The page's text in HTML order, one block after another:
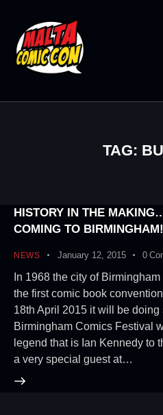
TAG:
HISTORY IN THE
COMING TO BIRMINGHAM!
NEWS January 12, 2015 0
In 1968 the city of
the first comic book
18th April 2015 it will be
Birmingham Comics Festival
legend that is Ian Kennedy to
a very special guest at…